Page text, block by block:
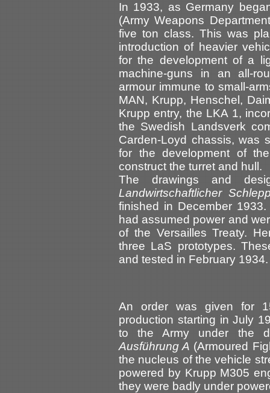
In 1933, as Germany
(Army Weapons
five ton class. This was
introduction of heavier
for the development of a
machine-guns in an all-
armour immune to small-
MAN, Krupp, Henschel,
Krupp entry, the LKA 1,
the Swedish Landsverk
Carden-Loyd chassis, was
for the development of
construct the turret and hull.
The drawings and
Landwirtschaftlicher
finished in December
had assumed power and
of the Versailles Treaty.
three LaS prototypes.
and tested in February 1934.
An order was given for
production starting in July
to the Army under the
Ausführung A (Armoured
the nucleus of the vehicle
powered by Krupp M305
they were badly under